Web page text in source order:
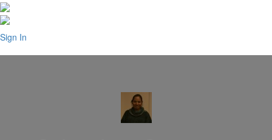
Sign In